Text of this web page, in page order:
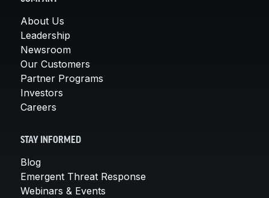
About Us
Leadership
Newsroom
Our Customers
Partner Programs
Investors
Careers
STAY INFORMED
Blog
Emergent Threat Response
Webinars & Events